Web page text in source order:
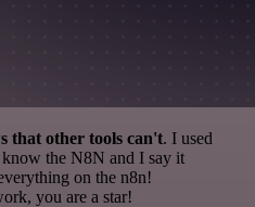
that other tools can't. I used
the N8N and I say it
on the n8n!
you are a star!